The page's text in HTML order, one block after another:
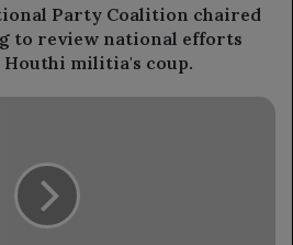
Party Coalition chaired
to review national efforts
Houthi militia's coup.